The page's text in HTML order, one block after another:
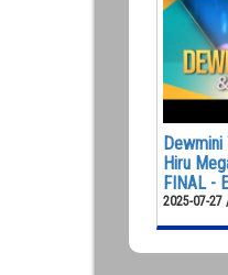
Dewmini
Hiru
FINAL -
2025-07-27